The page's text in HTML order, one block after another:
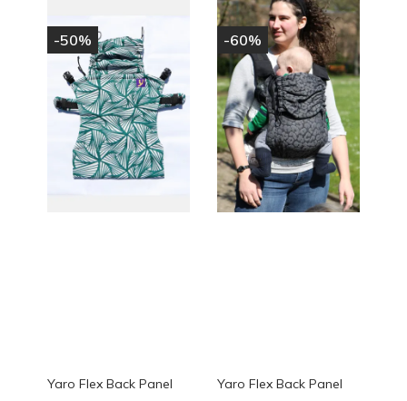
-50%
Yaro Flex Back Panel
-60%
Yaro Flex Back Panel